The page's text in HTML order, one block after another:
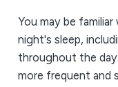
You may be
night's sleep,
throughout the
more frequent and